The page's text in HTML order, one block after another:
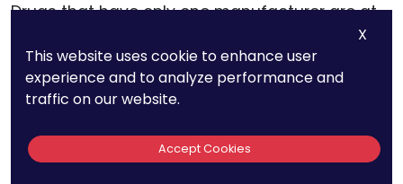
Drugs that have only one manufacturer are at
experiences production issues, there are no
alternative suppliers.
What can be done:
X
This website uses cookie to enhance user
experience and to analyze performance and
traffic on our website.
Accept Cookies